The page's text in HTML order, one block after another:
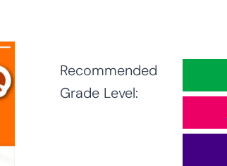
Recommended
Grade Level: